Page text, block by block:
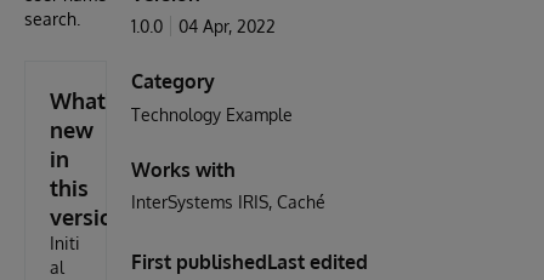
search.
What's
new
in
this
version
Initi
al
1.0.0 04 Apr, 2022
Category
Technology Example
Works with
InterSystems IRIS Caché
First publishedLast edited